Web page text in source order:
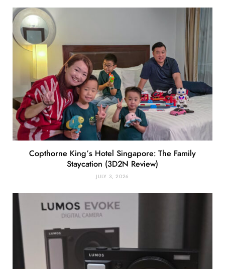
Copthorne King’s Hotel Singapore: The Family
Staycation (3D2N Review)
JULY 3, 2026